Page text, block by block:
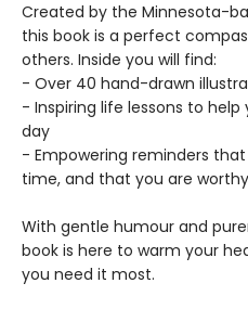
Created by the Minnesota-
this book is a perfect
others. Inside you will find:
- Over 40 hand-drawn
- Inspiring life lessons to
day
- Empowering reminders
time, and that you are
With gentle humour and
book is here to warm your
you need it most.